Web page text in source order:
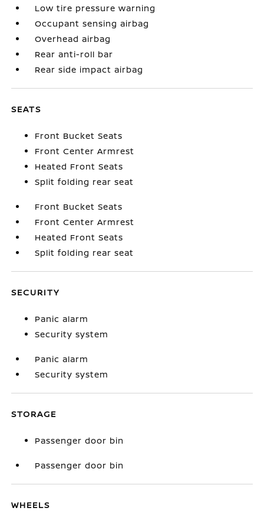
Low tire pressure warning
Occupant sensing airbag
Overhead airbag
Rear anti-roll bar
Rear side impact airbag
SEATS
Front Bucket Seats
Front Center Armrest
Heated Front Seats
Split folding rear seat
Front Bucket Seats
Front Center Armrest
Heated Front Seats
Split folding rear seat
SECURITY
Panic alarm
Security system
Panic alarm
Security system
STORAGE
Passenger door bin
Passenger door bin
WHEELS